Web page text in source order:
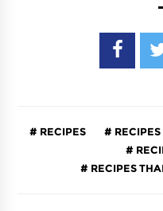
RECIPES
RECIPES